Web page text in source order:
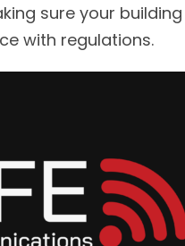
sure your
with regulations.